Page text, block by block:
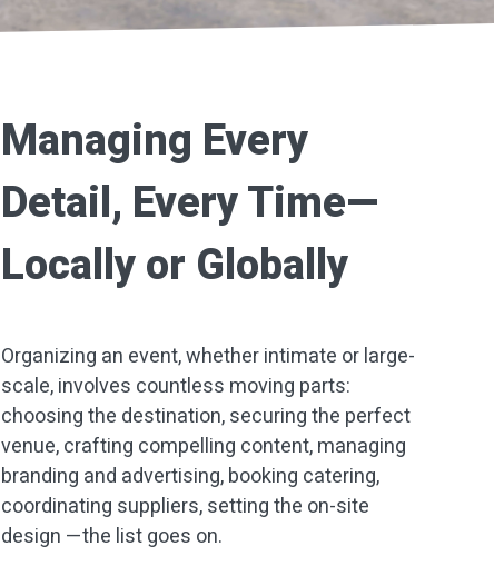
Managing Every
Detail, Every Time—
Locally or Globally
Organizing an event, whether intimate or large-
scale, involves countless moving parts:
choosing the destination, securing the perfect
venue, crafting compelling content, managing
branding and advertising, booking catering,
coordinating suppliers, setting the on-site
design —the list goes on.